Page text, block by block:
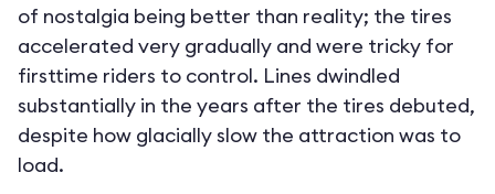
of nostalgia being better than reality; the tires
accelerated very gradually and were tricky for
firsttime riders to control. Lines dwindled
substantially in the years after the tires debuted,
despite how glacially slow the attraction was to
load.